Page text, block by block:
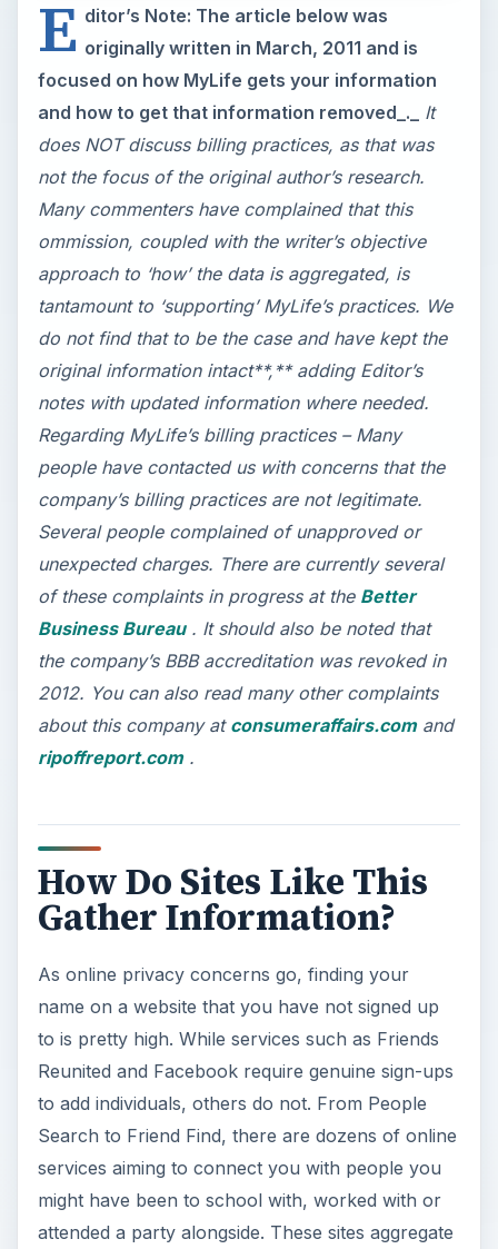
E ditor’s Note: The article below was
originally written in March, 2011 and is
focused on how MyLife gets your information
and how to get that information removed_._
It
does NOT discuss billing practices, as that was
not the focus of the original author’s research.
Many commenters have complained that this
ommission, coupled with the writer’s objective
approach to ‘how’ the data is aggregated, is
tantamount to ‘supporting’ MyLife’s practices. We
do not find that to be the case and have kept the
original information intact**,** adding Editor’s
notes with updated information where needed.
Regarding MyLife’s billing practices – Many
people have contacted us with concerns that the
company’s billing practices are not legitimate.
Several people complained of unapproved or
unexpected charges. There are currently several
of these complaints in progress at the Better
Business Bureau. It should also be noted that
the company’s BBB accreditation was revoked in
2012. You can also read many other complaints
about this company at consumeraffairs.comand
ripoffreport.com.
How Do Sites Like This
Gather Information?
As online privacy concerns go, finding your
name on a website that you have not signed up
to is pretty high. While services such as Friends
Reunited and Facebook require genuine sign-ups
to add individuals, others do not. From People
Search to Friend Find, there are dozens of online
services aiming to connect you with people you
might have been to school with, worked with or
attended a party alongside. These sites aggregate